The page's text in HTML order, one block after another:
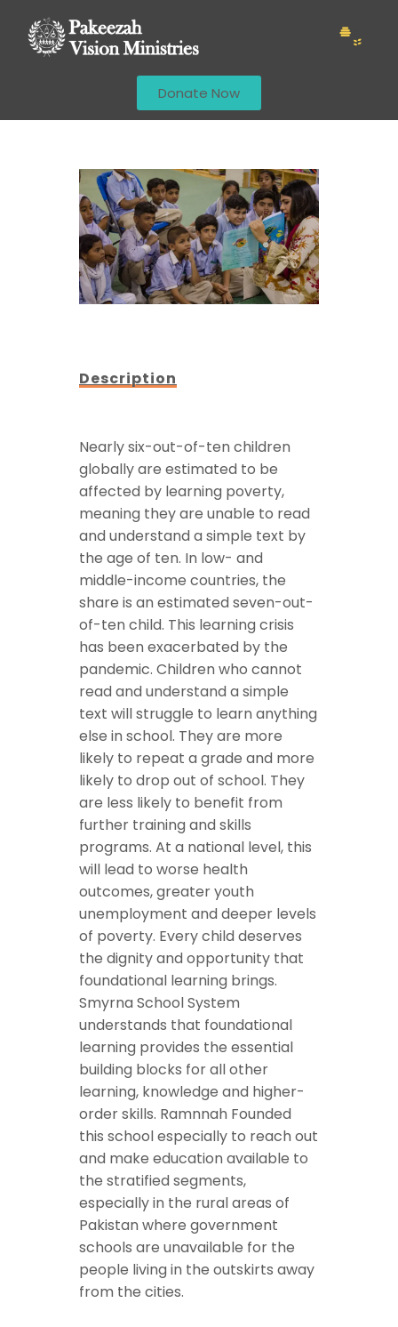
Donate Now
Description
Nearly six-out-of-ten children
globally are estimated to be
affected by learning poverty,
meaning they are unable to read
and understand a simple text by
the age of ten. In low- and
middle-income countries, the
share is an estimated seven-out-
of-ten child. This learning crisis
has been exacerbated by the
pandemic. Children who cannot
read and understand a simple
text will struggle to learn anything
else in school. They are more
likely to repeat a grade and more
likely to drop out of school. They
are less likely to benefit from
further training and skills
programs. At a national level, this
will lead to worse health
outcomes, greater youth
unemployment and deeper levels
of poverty. Every child deserves
the dignity and opportunity that
foundational learning brings.
Smyrna School System
understands that foundational
learning provides the essential
building blocks for all other
learning, knowledge and higher-
order skills. Ramnnah Founded
this school especially to reach out
and make education available to
the stratified segments,
especially in the rural areas of
Pakistan where government
schools are unavailable for the
people living in the outskirts away
from the cities.